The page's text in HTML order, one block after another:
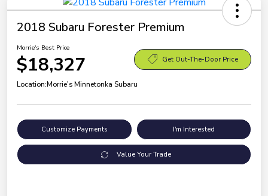
2018 Subaru Forester Premium
Morrie's Best Price
$18,327 Get Out-The-Door Price
Location:Morrie's Minnetonka Subaru
Customize Payments I'm Interested
Value Your Trade